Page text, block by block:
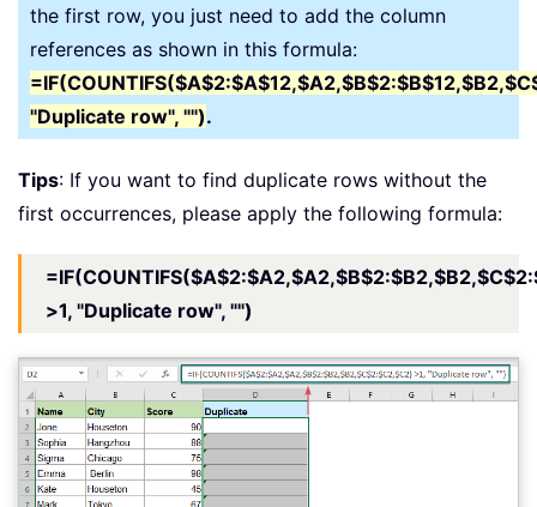
the first row, you just need to add the column
references as shown in this formula:
"Duplicate row", "").
Tips: If you want to find duplicate rows without the
first occurrences, please apply the following formula:
>1, "Duplicate row", "")